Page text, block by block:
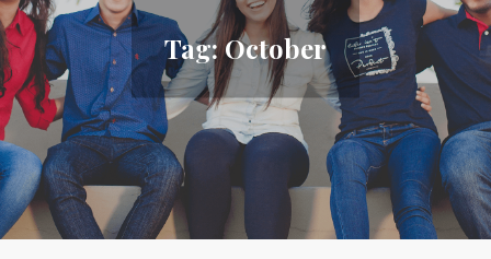
Tag:October